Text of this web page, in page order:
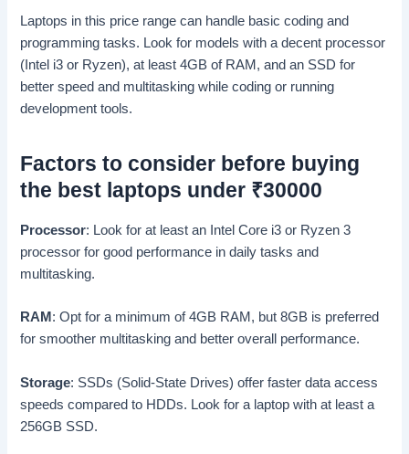
Laptops in this price range can handle basic coding and
programming tasks. Look for models with a decent processor
(Intel i3 or Ryzen), at least 4GB of RAM, and an SSD for
better speed and multitasking while coding or running
development tools.
Factors to consider before buying
the best laptops under ₹30000
Processor: Look for at least an Intel Core i3 or Ryzen 3
processor for good performance in daily tasks and
multitasking.
RAM : Opt for a minimum of 4GB RAM, but 8GB is preferred
for smoother multitasking and better overall performance.
Storage: SSDs (Solid-State Drives) offer faster data access
speeds compared to HDDs. Look for a laptop with at least a
256GB SSD.